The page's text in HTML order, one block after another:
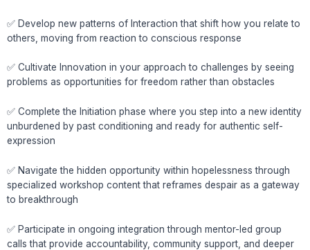
✅ Develop new patterns of Interaction that shift how you relate to
others, moving from reaction to conscious response
✅ Cultivate Innovation in your approach to challenges by seeing
problems as opportunities for freedom rather than obstacles
✅ Complete the Initiation phase where you step into a new identity
unburdened by past conditioning and ready for authentic self-
expression
✅ Navigate the hidden opportunity within hopelessness through
specialized workshop content that reframes despair as a gateway
to breakthrough
✅ Participate in ongoing integration through mentor-led group
calls that provide accountability, community support, and deeper